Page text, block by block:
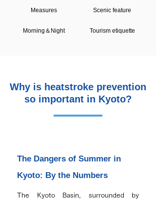
Measures Scenic feature
Morning＆Night Tourism etiquette
Why is heatstroke prevention
so important in Kyoto?
The Dangers of Summer in
Kyoto: By the Numbers
The Kyoto Basin, surrounded by